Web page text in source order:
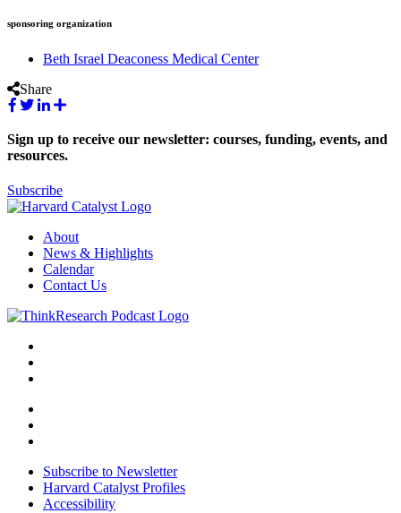
sponsoring organization
Beth Israel Deaconess Medical Center
Share
Sign up to receive our newsletter: courses, funding, events, and
resources.
Subscribe
About
News & Highlights
Calendar
Contact Us
Subscribe to Newsletter
Harvard Catalyst Profiles
Accessibility